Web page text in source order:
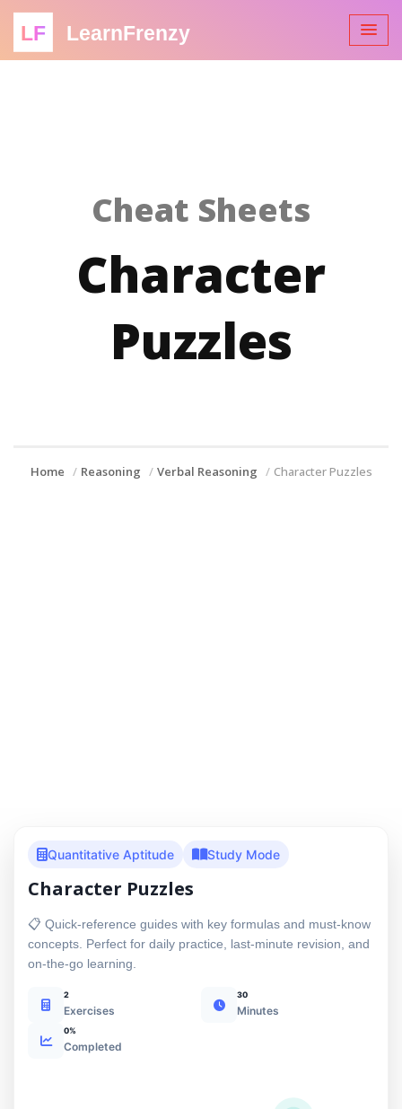
LF LearnFrenzy
Cheat Sheets
Character
Puzzles
Home Reasoning Verbal Reasoning Character Puzzles
Quantitative Aptitude Study Mode
Character Puzzles
📋 Quick-reference guides with key formulas and must-know
concepts. Perfect for daily practice, last-minute revision, and
on-the-go learning.
2
Exercises
30
Minutes
0%
Completed